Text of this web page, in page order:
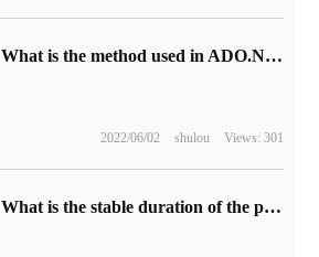
What is the method used in ADO.NET database?
2022/06/02 shulou Views: 301
What is the stable duration of the proxy IP?